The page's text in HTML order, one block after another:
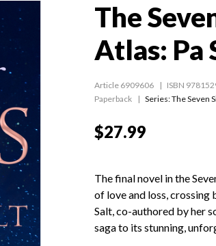
The
Atlas: Pa
Article 6909606 ISBN
Paperback
Series:The Seven
$27.99
The final novel in the
of love and loss, crossing
Salt, co-authored by her
saga to its stunning,